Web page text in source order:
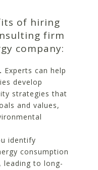
of hiring
firm
company:
Experts can help
develop
strategies that
and values,
identify
consumption
leading to long-